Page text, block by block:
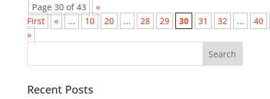
Page 30 of 43
«
First
« ... 10 20 ... 28 29 30 31 32 ...
40
»
Recent Posts